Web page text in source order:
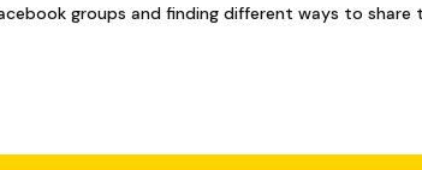
groups and finding different ways to